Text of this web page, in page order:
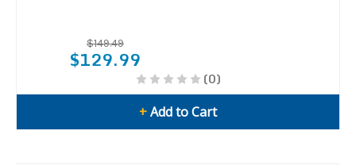
$149.49
$129.99
(0)
+Add to Cart